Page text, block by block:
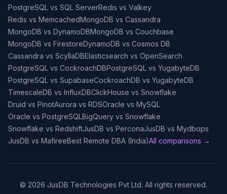
PostgreSQL vs SQL ServerRedis vs Valkey
Redis vs MemcachedMongoDB vs Cassandra
MongoDB vs DynamoDBMongoDB vs Couchbase
MongoDB vs FirestoreDynamoDB vs Cosmos DB
Cassandra vs ScyllaDBElasticsearch vs OpenSearch
PostgreSQL vs CockroachDBPostgreSQL vs YugabyteDB
PostgreSQL vs SupabaseCockroachDB vs YugabyteDB
TimescaleDB vs InfluxDBClickHouse vs Snowflake
Druid vs PinotAurora vs RDSOracle vs MySQL
Oracle vs PostgreSQLBigQuery vs Snowflake
Snowflake vs RedshiftJusDB vs PerconaJusDB vs Mydbops
JusDB vs MafireeBest Remote DBA (India)All comparisons →
© 2026 JusDB Technologies Pvt Ltd. All rights reserved.